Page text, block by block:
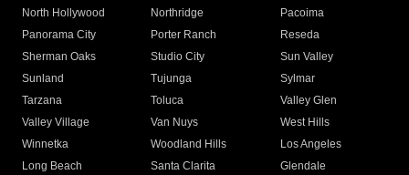
North Hollywood
Northridge
Pacoima
Panorama City
Porter Ranch
Reseda
Sherman Oaks
Studio City
Sun Valley
Sunland
Tujunga
Sylmar
Tarzana
Toluca
Valley Glen
Valley Village
Van Nuys
West Hills
Winnetka
Woodland Hills
Los Angeles
Long Beach
Santa Clarita
Glendale